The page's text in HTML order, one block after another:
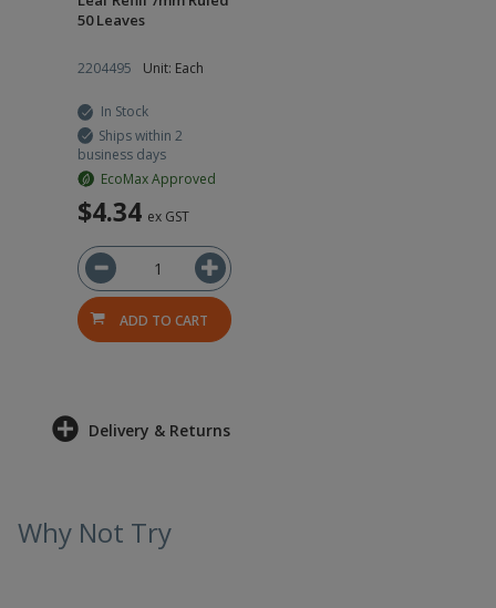
50 Leaves
2204495 Unit: Each
In Stock
Ships within 2
business days
EcoMax Approved
$4.34 ex GST
ADD TO CART
Delivery & Returns
Why Not Try